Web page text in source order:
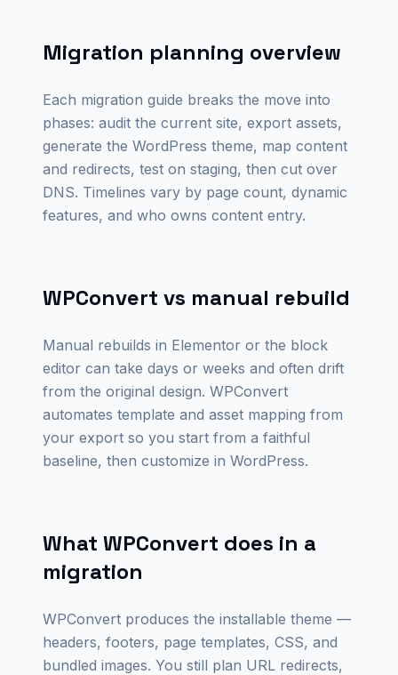
Migration planning overview
Each migration guide breaks the move into
phases: audit the current site, export assets,
generate the WordPress theme, map content
and redirects, test on staging, then cut over
DNS. Timelines vary by page count, dynamic
features, and who owns content entry.
WPConvert vs manual rebuild
Manual rebuilds in Elementor or the block
editor can take days or weeks and often drift
from the original design. WPConvert
automates template and asset mapping from
your export so you start from a faithful
baseline, then customize in WordPress.
What WPConvert does in a
migration
WPConvert produces the installable theme —
headers, footers, page templates, CSS, and
bundled images. You still plan URL redirects,